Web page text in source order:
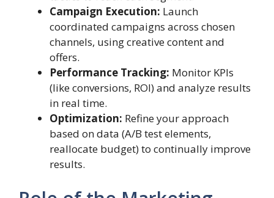
Campaign Execution: Launch
coordinated campaigns across chosen
channels, using creative content and
offers.
Performance Tracking: Monitor KPIs
(like conversions, ROI) and analyze results
in real time.
Optimization: Refine your approach
based on data (A/B test elements,
reallocate budget) to continually improve
results.